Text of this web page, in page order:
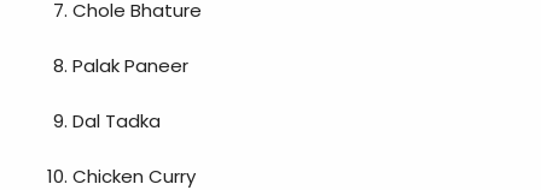
Chole Bhature
Palak Paneer
Dal Tadka
Chicken Curry